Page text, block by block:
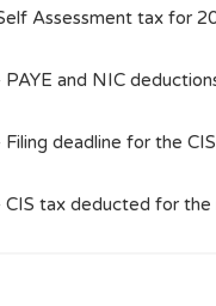
Assessment tax for
PAYE and NIC
Filing deadline for the
CIS tax deducted for the